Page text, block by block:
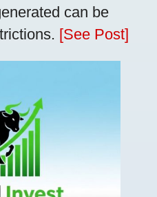
can be
[See Post]